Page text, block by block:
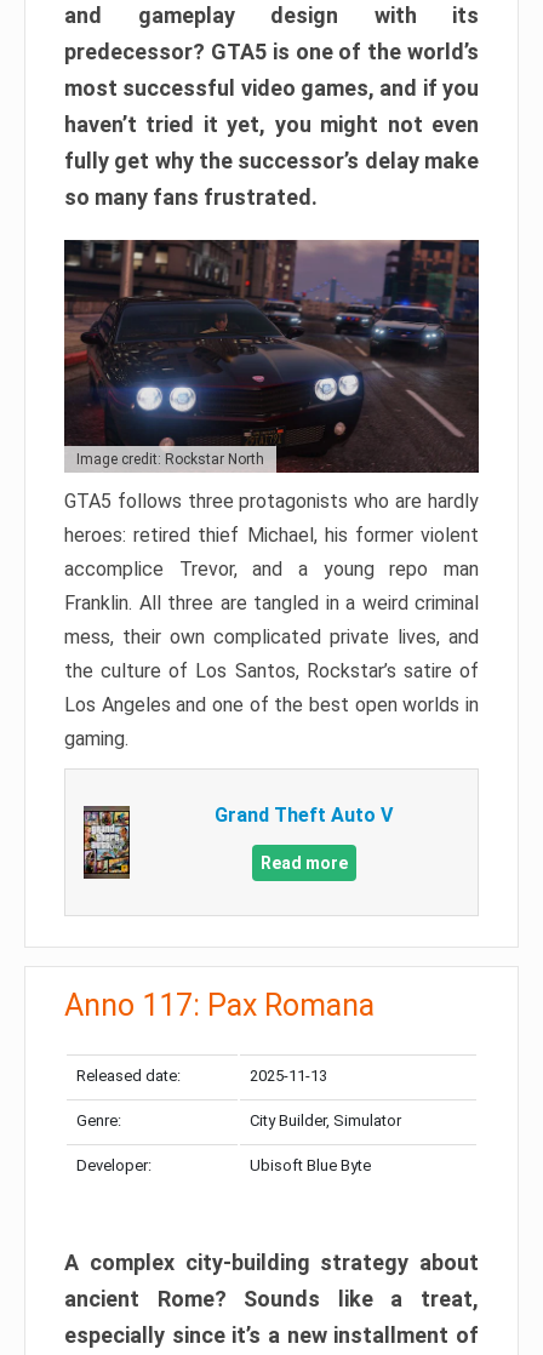
and gameplay design with its
predecessor? GTA5 is one of the world’s
most successful video games, and if you
haven’t tried it yet, you might not even
fully get why the successor’s delay make
so many fans frustrated.
Image credit: Rockstar North
GTA5 follows three protagonists who are hardly
heroes: retired thief Michael, his former violent
accomplice Trevor, and a young repo man
Franklin. All three are tangled in a weird criminal
mess, their own complicated private lives, and
the culture of Los Santos, Rockstar’s satire of
Los Angeles and one of the best open worlds in
gaming.
Grand Theft Auto V
Read more
Anno 117: Pax Romana
Released date: 2025-11-13
Genre: City Builder, Simulator
Developer: Ubisoft Blue Byte
A complex city-building strategy about
ancient Rome? Sounds like a treat,
especially since it’s a new installment of